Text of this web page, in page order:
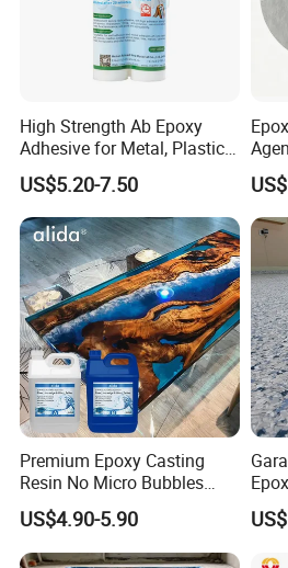
High Strength Ab Epoxy
Adhesive for Metal, Plastic,
Glass, Ceramic, Stone,
Fiberglass
US$5.20-7.50
Premium Epoxy Casting
Resin No Micro Bubbles
Epoxy Resin for Table
US$4.90-5.90